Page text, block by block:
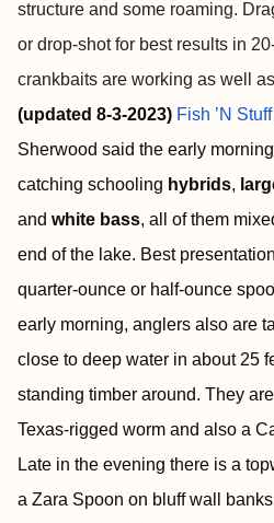
structure and some roaming.
or drop-shot for best results in
crankbaits are working as well
(updated 8-3-2023) Fish ’N Stuff
Sherwood said the early
catching schooling hybrids,
and white bass, all of them
end of the lake. Best
quarter-ounce or half-ounce
early morning, anglers also are
close to deep water in about 25
standing timber around. They
Texas-rigged worm and also a
Late in the evening there is a
a Zara Spoon on bluff wall